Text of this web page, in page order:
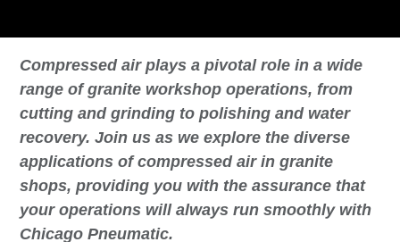
Compressed air plays a pivotal role in a wide
range of granite workshop operations, from
cutting and grinding to polishing and water
recovery. Join us as we explore the diverse
applications of compressed air in granite
shops, providing you with the assurance that
your operations will always run smoothly with
Chicago Pneumatic.